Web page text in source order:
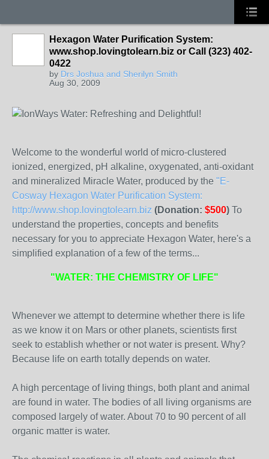
Hexagon Water Purification System:
www.shop.lovingtolearn.biz or Call (323) 402-
0422
by Drs Joshua and Sherilyn Smith
Aug 30, 2009
Welcome to the wonderful world of micro-clustered
ionized, energized, pH alkaline, oxygenated, anti-oxidant
and mineralized Miracle Water, produced by the "E-
Cosway Hexagon Water Purification System:
http://www.shop.lovingtolearn.biz (Donation: $500) To
understand the properties, concepts and benefits
necessary for you to appreciate Hexagon Water, here's a
simplified explanation of a few of the terms...
"WATER: THE CHEMISTRY OF LIFE"
Whenever we attempt to determine whether there is life
as we know it on Mars or other planets, scientists first
seek to establish whether or not water is present. Why?
Because life on earth totally depends on water.
A high percentage of living things, both plant and animal
are found in water. The bodies of all living organisms are
composed largely of water. About 70 to 90 percent of all
organic matter is water.